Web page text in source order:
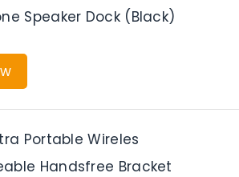
Speaker Dock (Black)
Portable Wireles
Handsfree Bracket